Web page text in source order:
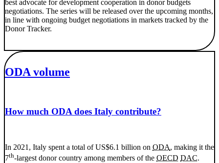
best advocate for development cooperation in donor budgets
negotiations. The series will be released over the upcoming months,
in line with ongoing budget negotiations in markets tracked by the
Donor Tracker.
ODA volume
How much ODA does Italy contribute?
In 2021, Italy spent a total of US$6.1 billion on ODA, making it the
7th-largest donor country among members of the OECD DAC.